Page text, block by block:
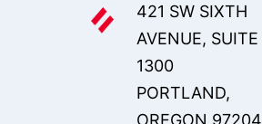
421 SW SIXTH
AVENUE, SUITE
1300
PORTLAND,
OREGON 97204